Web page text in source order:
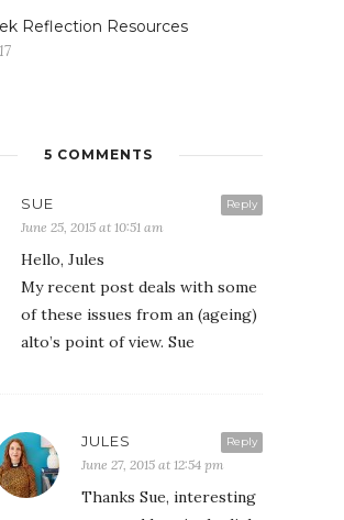
Reflection Resources
5 COMMENTS
Reply
SUE
June 25, 2015 at 10:51 am
Hello, Jules
My recent post deals with some
of these issues from an (ageing)
alto’s point of view. Sue
Reply
JULES
June 27, 2015 at 12:54 pm
Thanks Sue, interesting